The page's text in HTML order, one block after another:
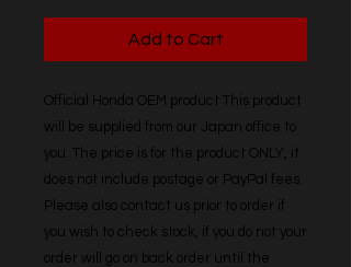
Add to Cart
Official Honda OEM product This product
will be supplied from our Japan office to
you. The price is for the product ONLY, it
does not include postage or PayPal fees.
Please also contact us prior to order if
you wish to check stock, if you do not your
order will go on back order until the